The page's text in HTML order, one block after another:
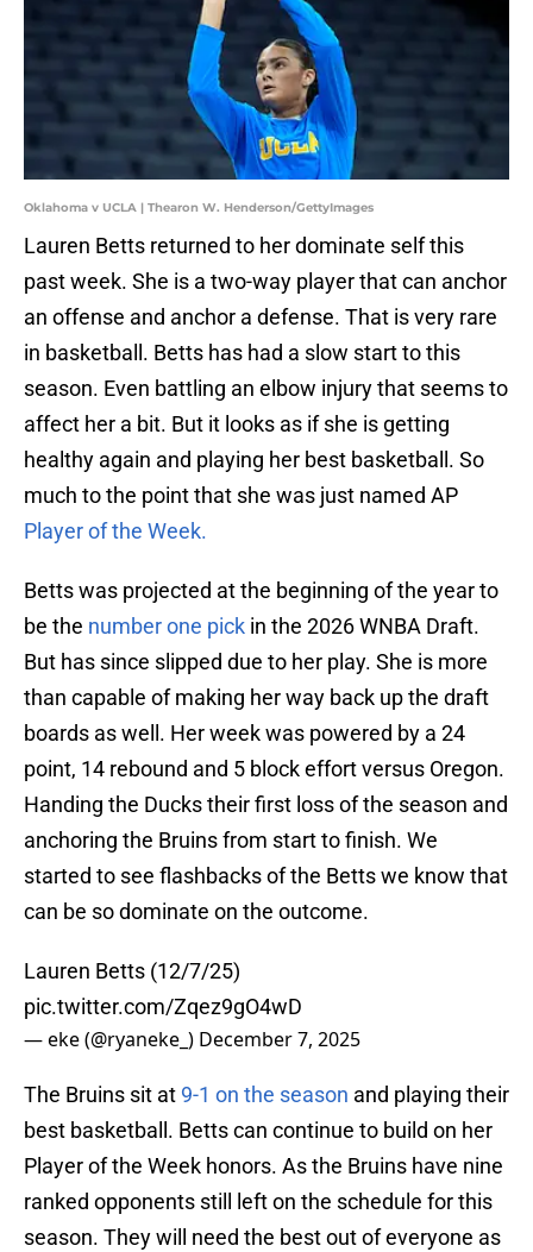
Oklahoma v UCLA | Thearon W. Henderson/GettyImages
Lauren Betts returned to her dominate self this
past week. She is a two-way player that can anchor
an offense and anchor a defense. That is very rare
in basketball. Betts has had a slow start to this
season. Even battling an elbow injury that seems to
affect her a bit. But it looks as if she is getting
healthy again and playing her best basketball. So
much to the point that she was just named AP
Player of the Week.
Betts was projected at the beginning of the year to
be the number one pick in the 2026 WNBA Draft.
But has since slipped due to her play. She is more
than capable of making her way back up the draft
boards as well. Her week was powered by a 24
point, 14 rebound and 5 block effort versus Oregon.
Handing the Ducks their first loss of the season and
anchoring the Bruins from start to finish. We
started to see flashbacks of the Betts we know that
can be so dominate on the outcome.
Lauren Betts (12/7/25)
pic.twitter.com/Zqez9gO4wD
— eke (@ryaneke_) December 7, 2025
The Bruins sit at 9-1 on the season and playing their
best basketball. Betts can continue to build on her
Player of the Week honors. As the Bruins have nine
ranked opponents still left on the schedule for this
season. They will need the best out of everyone as